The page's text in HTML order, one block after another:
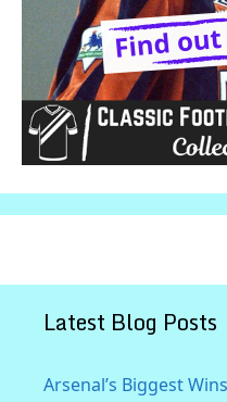
Latest Blog Posts
Arsenal’s Biggest